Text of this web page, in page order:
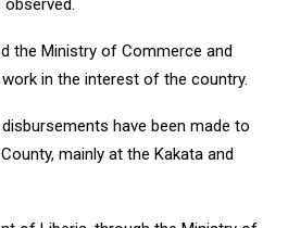
observed.
the Ministry of Commerce and
in the interest of the country.
have been made to
mainly at the Kakata and